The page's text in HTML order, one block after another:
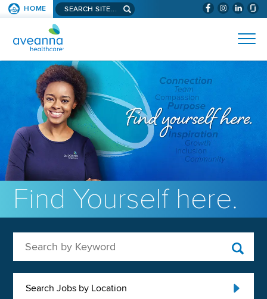
SKIP TO PAGE CONTENT (WILL
HOME Search aveanna.com
AVEANNA HEALTHCARE
Find Yourself here.
Search Jobs by Location